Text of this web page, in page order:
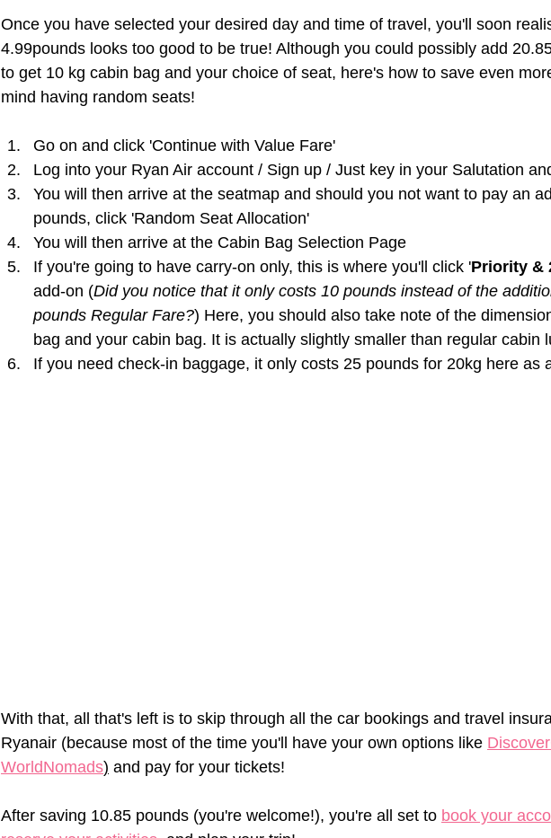
Once you have selected your desired day and time of travel, you'll soon
4.99pounds looks too good to be true! Although you could possibly add
to get 10 kg cabin bag and your choice of seat, here's how to save even
mind having random seats!
Go on and click 'Continue with Value Fare'
Log into your Ryan Air account / Sign up / Just key in your Salutation
You will then arrive at the seatmap and should you not want to pay an
pounds, click 'Random Seat Allocation'
You will then arrive at the Cabin Bag Selection Page
If you're going to have carry-on only, this is where you'll click 'Priority &
add-on (Did you notice that it only costs 10 pounds instead of the
pounds Regular Fare?) Here, you should also take note of the
bag and your cabin bag. It is actually slightly smaller than regular cabin
If you need check-in baggage, it only costs 25 pounds for 20kg here as
With that, all that's left is to skip through all the car bookings and travel
Ryanair (because most of the time you'll have your own options like
WorldNomads) and pay for your tickets!
After saving 10.85 pounds (you're welcome!), you're all set to book your